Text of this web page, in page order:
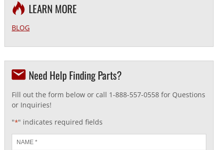
LEARN MORE
BLOG
Need Help Finding Parts?
Fill out the form below or call 1-888-557-0558 for Questions
or Inquiries!
"*" indicates required fields
*